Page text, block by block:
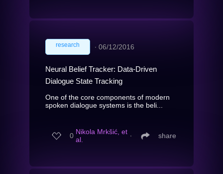
research ∙ 06/12/2016
Neural Belief Tracker: Data-Driven
Dialogue State Tracking
One of the core components of modern
spoken dialogue systems is the beli...
0 Nikola Mrkšić, et
al.
∙ share